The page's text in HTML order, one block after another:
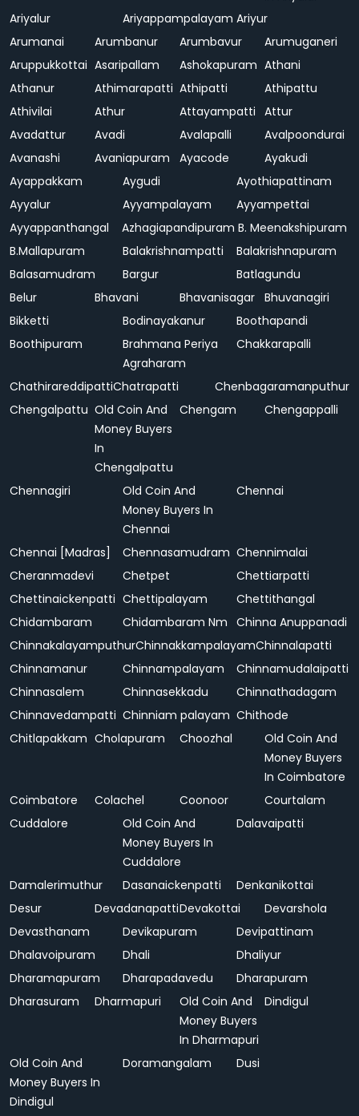
Ariyalur
Ariyappampalayam Ariyur
Arumanai
Arumbanur Arumbavur
Arumuganeri
Aruppukkottai Asaripallam Ashokapuram Athani
Athanur
Athimarapatti Athipatti
Athipattu
Athivilai
Athur Attayampatti Attur
Avadattur
Avadi Avalapalli
Avalpoondurai
Avanashi
Avaniapuram Ayacode
Ayakudi
Ayappakkam
Aygudi
Ayothiapattinam
Ayyalur
Ayyampalayam
Ayyampettai
Ayyappanthangal
Azhagiapandipuram B. Meenakshipuram
B.Mallapuram
Balakrishnampatti
Balakrishnapuram
Balasamudram
Bargur
Batlagundu
Belur
Bhavani Bhavanisagar Bhuvanagiri
Bikketti
Bodinayakanur
Boothapandi
Boothipuram
Brahmana Periya
Agraharam
Chakkarapalli
ChathirareddipattiChatrapatti
Chenbagaramanputhur
Chengalpattu Old Coin And
Money Buyers
In
Chengalpattu
Chengam Chengappalli
Chennagiri
Old Coin And
Money Buyers In
Chennai
Chennai
Chennai [Madras] Chennasamudram Chennimalai
Cheranmadevi
Chetpet
Chettiarpatti
Chettinaickenpatti Chettipalayam
Chettithangal
Chidambaram
Chidambaram Nm Chinna Anuppanadi
ChinnakalayamputhurChinnakkampalayamChinnalapatti
Chinnamanur
Chinnampalayam
Chinnamudalaipatti
Chinnasalem
Chinnasekkadu
Chinnathadagam
Chinnavedampatti Chinniam palayam Chithode
Chitlapakkam Cholapuram Choozhal
Old Coin And
Money Buyers
In Coimbatore
Coimbatore
Colachel Coonoor
Courtalam
Cuddalore
Old Coin And
Money Buyers In
Cuddalore
Dalavaipatti
Damalerimuthur Dasanaickenpatti
Denkanikottai
Desur
DevadanapattiDevakottai
Devarshola
Devasthanam
Devikapuram
Devipattinam
Dhalavoipuram
Dhali
Dhaliyur
Dharamapuram
Dharapadavedu
Dharapuram
Dharasuram
Dharmapuri
Old Coin And
Money Buyers
In Dharmapuri
Dindigul
Old Coin And
Money Buyers In
Dindigul
Doramangalam Dusi